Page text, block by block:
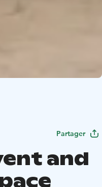
Partager
and